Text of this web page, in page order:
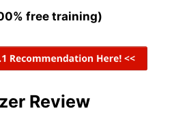
free training)
Review